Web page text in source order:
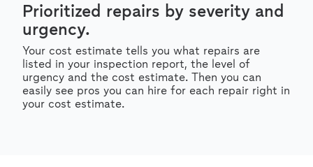
Prioritized repairs by severity and
urgency.
Your cost estimate tells you what repairs are
listed in your inspection report, the level of
urgency and the cost estimate. Then you can
easily see pros you can hire for each repair right in
your cost estimate.